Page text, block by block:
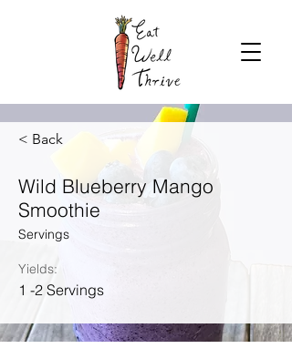
< Back
Wild Blueberry Mango
Smoothie
Servings
Yields:
1 -2 Servings